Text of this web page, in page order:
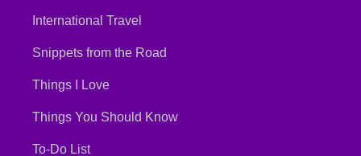
International Travel
Snippets from the Road
Things I Love
Things You Should Know
To-Do List